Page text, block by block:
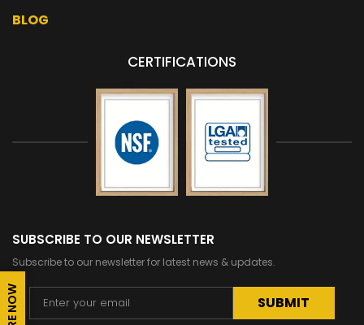
BLOG
CERTIFICATIONS
SUBSCRIBE TO OUR NEWSLETTER
Subscribe to our newsletter for latest news & updates.